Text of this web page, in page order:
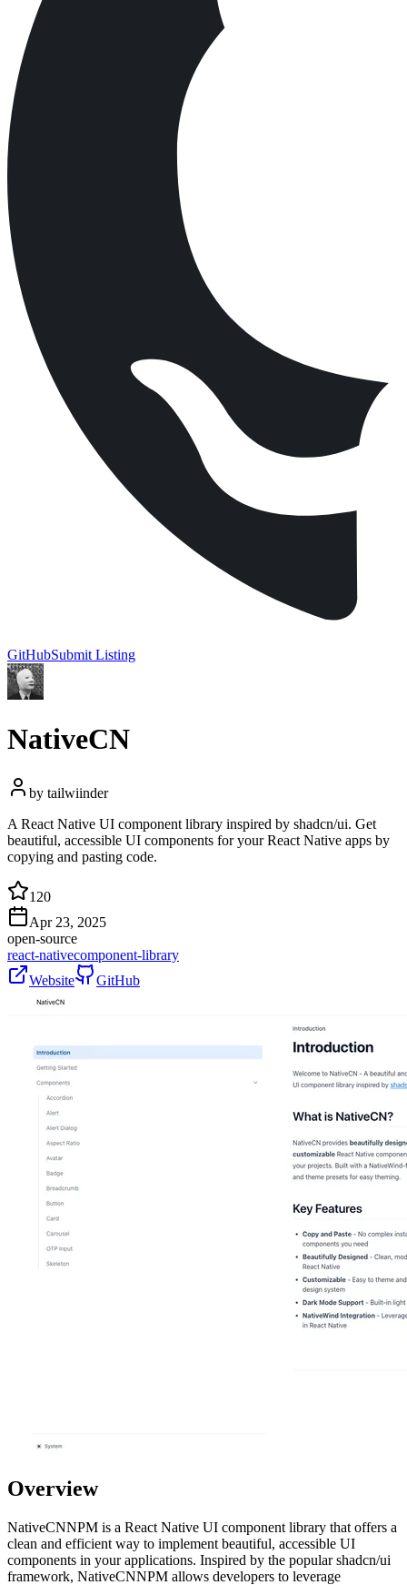
GitHubSubmit Listing
NativeCN
by tailwiinder
A React Native UI component library inspired by shadcn/ui. Get
beautiful, accessible UI components for your React Native apps by
copying and pasting code.
120
Apr 23, 2025
open-source
react-nativecomponent-library
Website
GitHub
Overview
NativeCNNPM is a React Native UI component library that offers a
clean and efficient way to implement beautiful, accessible UI
components in your applications. Inspired by the popular shadcn/ui
framework, NativeCNNPM allows developers to leverage